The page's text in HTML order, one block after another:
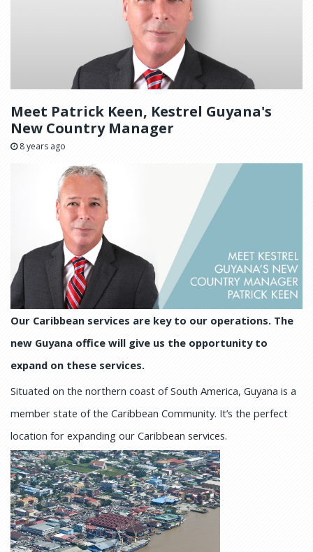
Meet Patrick Keen, Kestrel Guyana's
New Country Manager
8 years ago
Our Caribbean services are key to our operations. The
new Guyana office will give us the opportunity to
expand on these services.
Situated on the northern coast of South America, Guyana is a
member state of the Caribbean Community. It’s the perfect
location for expanding our Caribbean services.